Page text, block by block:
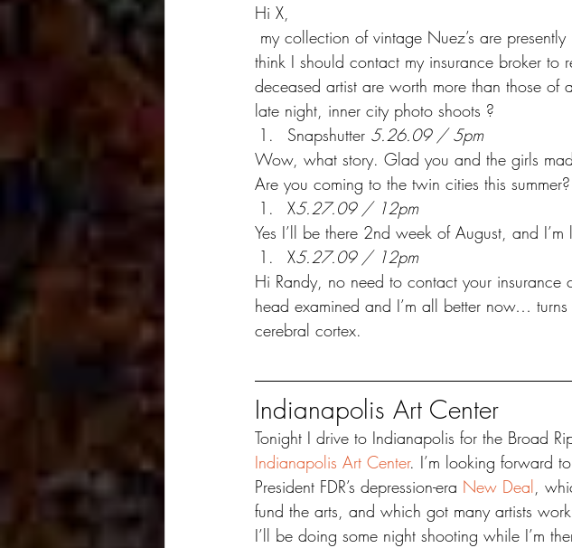
Hi X,
think I should contact my insurance broker to
deceased artist are worth more than those of
late night, inner city photo shoots ?
Snapshutter 5.26.09 / 5pm
Wow, what story. Glad you and the girls
Are you coming to the twin cities this summer?
X5.27.09 / 12pm
Yes I’ll be there 2nd week of August, and
X5.27.09 / 12pm
Hi Randy, no need to contact your
head examined and I’m all better now…
cerebral cortex.
Indianapolis Art Center
Tonight I drive to Indianapolis for the Broad
Indianapolis Art Center. I’m looking forward
President FDR’s depression-era New Deal,
fund the arts, and which got many artists
I’ll be doing some night shooting while I’m